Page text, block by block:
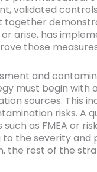
validated
together
arise, has
those
and
must begin with
sources. This
risks. A
such as FMEA or
the severity and
the rest of the